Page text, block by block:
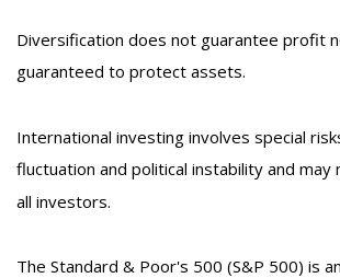
Diversification does not guarantee profit
guaranteed to protect assets.
International investing involves special
fluctuation and political instability and
all investors.
The Standard & Poor's 500 (S&P 500) is